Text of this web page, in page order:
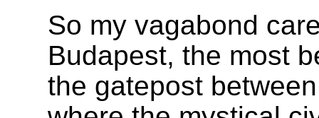
So my vagabond
Budapest, the most
the gatepost